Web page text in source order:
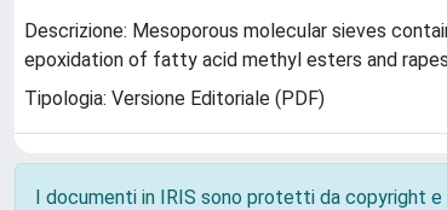
Descrizione: Mesoporous molecular sieves
epoxidation of fatty acid methyl esters and
Tipologia: Versione Editoriale (PDF)
I documenti in IRIS sono protetti da copyright